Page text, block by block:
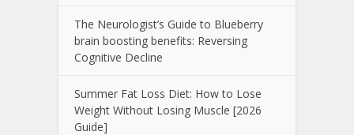
The Neurologist’s Guide to Blueberry
brain boosting benefits: Reversing
Cognitive Decline
Summer Fat Loss Diet: How to Lose
Weight Without Losing Muscle [2026
Guide]